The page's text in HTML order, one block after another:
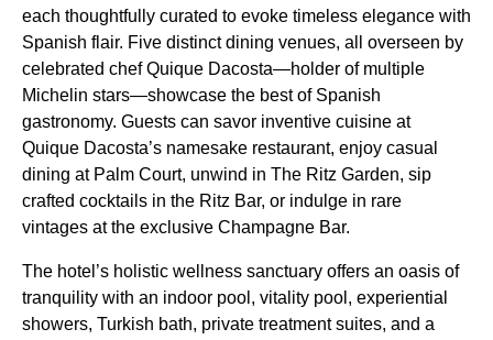
each thoughtfully curated to evoke timeless elegance with
Spanish flair. Five distinct dining venues, all overseen by
celebrated chef Quique Dacosta—holder of multiple
Michelin stars—showcase the best of Spanish
gastronomy. Guests can savor inventive cuisine at
Quique Dacosta’s namesake restaurant, enjoy casual
dining at Palm Court, unwind in The Ritz Garden, sip
crafted cocktails in the Ritz Bar, or indulge in rare
vintages at the exclusive Champagne Bar.
The hotel’s holistic wellness sanctuary offers an oasis of
tranquility with an indoor pool, vitality pool, experiential
showers, Turkish bath, private treatment suites, and a